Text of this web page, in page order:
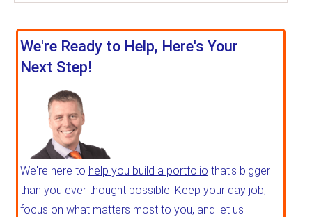
We're Ready to Help, Here's Your
Next Step!
We're here to help you build a portfolio that's bigger
than you ever thought possible. Keep your day job,
focus on what matters most to you, and let us